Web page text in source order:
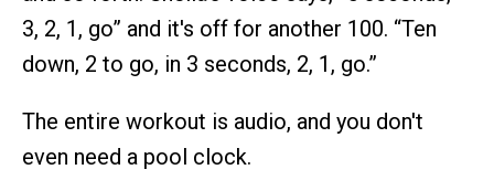
3, 2, 1, go” and it's off for another 100. “Ten
down, 2 to go, in 3 seconds, 2, 1, go.”
The entire workout is audio, and you don't
even need a pool clock.